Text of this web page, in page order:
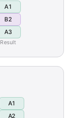
A1
B2
A3
Result
A1
A2